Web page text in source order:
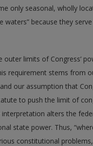
only seasonal, wholly
waters” because they
limits of Congress’
requirement stems from
our assumption that
to push the limit of
alters the
state power. Thus,
constitutional